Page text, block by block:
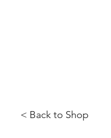
< Back to Shop